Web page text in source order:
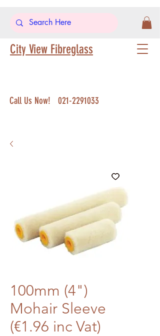
City View Fibreglass
Call Us Now! 021-2291033
100mm (4")
Mohair Sleeve
(€1.96 inc Vat)